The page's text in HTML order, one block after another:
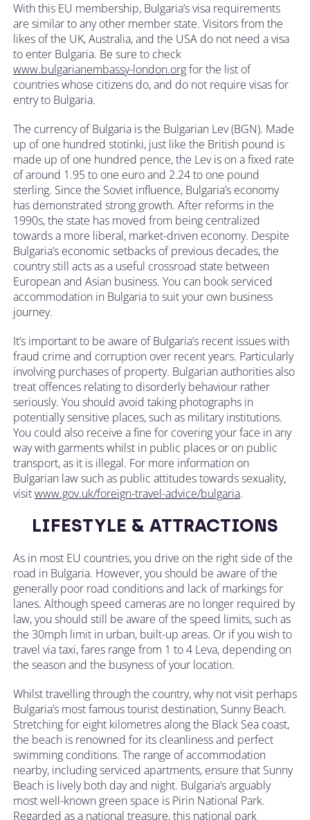
With this EU membership, Bulgaria’s visa requirements
are similar to any other member state. Visitors from the
likes of the UK, Australia, and the USA do not need a visa
to enter Bulgaria. Be sure to check
www.bulgarianembassy-london.orgfor the list of
countries whose citizens do, and do not require visas for
entry to Bulgaria.
The currency of Bulgaria is the Bulgarian Lev (BGN). Made
up of one hundred stotinki, just like the British pound is
made up of one hundred pence, the Lev is on a fixed rate
of around 1.95 to one euro and 2.24 to one pound
sterling. Since the Soviet influence, Bulgaria’s economy
has demonstrated strong growth. After reforms in the
1990s, the state has moved from being centralized
towards a more liberal, market-driven economy. Despite
Bulgaria’s economic setbacks of previous decades, the
country still acts as a useful crossroad state between
European and Asian business. You can book serviced
accommodation in Bulgaria to suit your own business
journey.
It’s important to be aware of Bulgaria’s recent issues with
fraud crime and corruption over recent years. Particularly
involving purchases of property. Bulgarian authorities also
treat offences relating to disorderly behaviour rather
seriously. You should avoid taking photographs in
potentially sensitive places, such as military institutions.
You could also receive a fine for covering your face in any
way with garments whilst in public places or on public
transport, as it is illegal. For more information on
Bulgarian law such as public attitudes towards sexuality,
visitwww.gov.uk/foreign-travel-advice/bulgaria.
LIFESTYLE & ATTRACTIONS
As in most EU countries, you drive on the right side of the
road in Bulgaria. However, you should be aware of the
generally poor road conditions and lack of markings for
lanes. Although speed cameras are no longer required by
law, you should still be aware of the speed limits, such as
the 30mph limit in urban, built-up areas. Or if you wish to
travel via taxi, fares range from 1 to 4 Leva, depending on
the season and the busyness of your location.
Whilst travelling through the country, why not visit perhaps
Bulgaria’s most famous tourist destination, Sunny Beach.
Stretching for eight kilometres along the Black Sea coast,
the beach is renowned for its cleanliness and perfect
swimming conditions. The range of accommodation
nearby, including serviced apartments, ensure that Sunny
Beach is lively both day and night. Bulgaria’s arguably
most well-known green space is Pirin National Park.
Regarded as a national treasure, this national park